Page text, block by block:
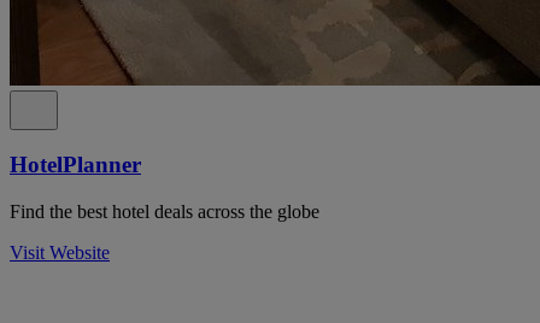
HotelPlanner
Find the best hotel deals across the globe
Visit Website